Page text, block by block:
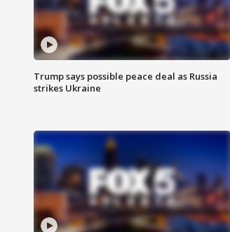
Trump says possible peace deal as Russia
strikes Ukraine